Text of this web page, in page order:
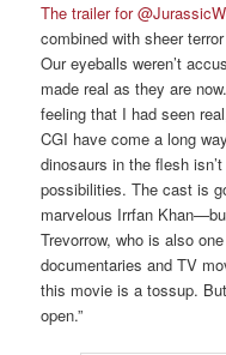
The trailer for
combined with sheer
Our eyeballs weren’t
made real as they are
feeling that I had seen
CGI have come a long
dinosaurs in the flesh
possibilities. The cast is
marvelous Irrfan
Trevorrow, who is also
documentaries and TV
this movie is a tossup.
open.”